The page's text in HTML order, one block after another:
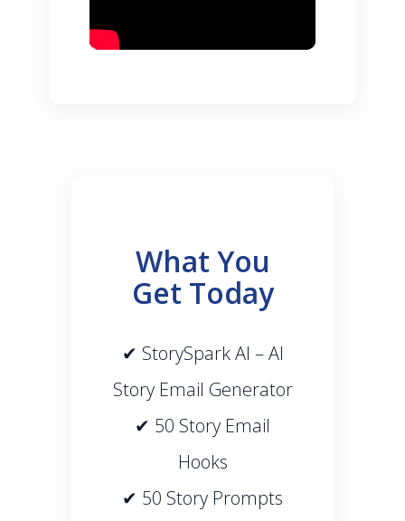
What You
Get Today
✔ StorySpark AI – AI
Story Email Generator
✔ 50 Story Email
Hooks
✔ 50 Story Prompts